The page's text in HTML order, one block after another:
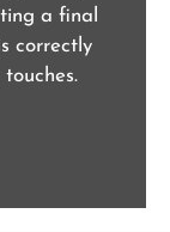
a final
correctly